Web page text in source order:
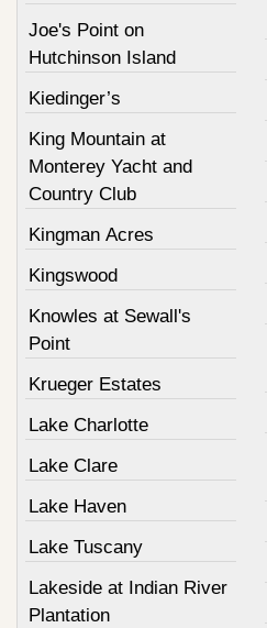
Joe's Point on
Hutchinson Island
Kiedinger’s
King Mountain at
Monterey Yacht and
Country Club
Kingman Acres
Kingswood
Knowles at Sewall's
Point
Krueger Estates
Lake Charlotte
Lake Clare
Lake Haven
Lake Tuscany
Lakeside at Indian River
Plantation